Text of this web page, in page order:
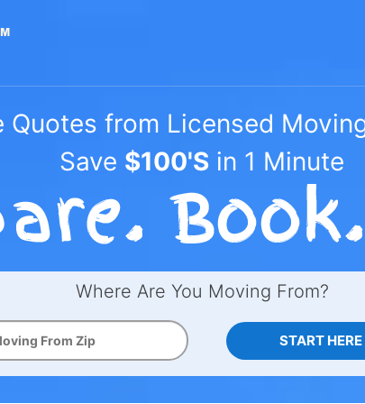
Quotes from Licensed
Save $100'S in 1 Minute
Where Are You Moving From?
START HERE